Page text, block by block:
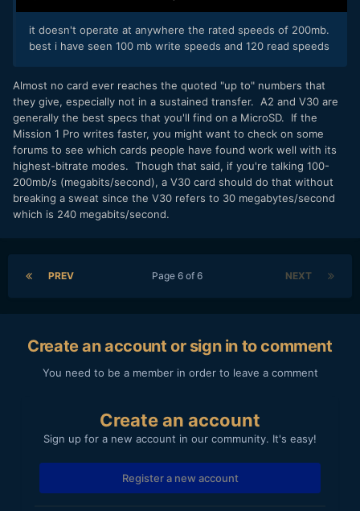
it doesn't operate at anywhere the rated speeds of 200mb.
best i have seen 100 mb write speeds and 120 read speeds
Almost no card ever reaches the quoted "up to" numbers that
they give, especially not in a sustained transfer. A2 and V30 are
generally the best specs that you'll find on a MicroSD. If the
Mission 1 Pro writes faster, you might want to check on some
forums to see which cards people have found work well with its
highest-bitrate modes. Though that said, if you're talking 100-
200mb/s (megabits/second), a V30 card should do that without
breaking a sweat since the V30 refers to 30 megabytes/second
which is 240 megabits/second.
PREV NEXT
Page 6 of 6
Create an account or sign in to comment
You need to be a member in order to leave a comment
Create an account
Sign up for a new account in our community. It's easy!
Register a new account